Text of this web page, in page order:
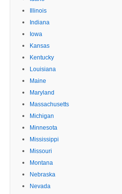
Illinois
Indiana
Iowa
Kansas
Kentucky
Louisiana
Maine
Maryland
Massachusetts
Michigan
Minnesota
Mississippi
Missouri
Montana
Nebraska
Nevada